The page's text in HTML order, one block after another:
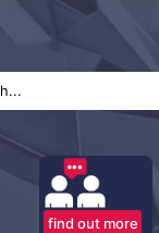
find out more